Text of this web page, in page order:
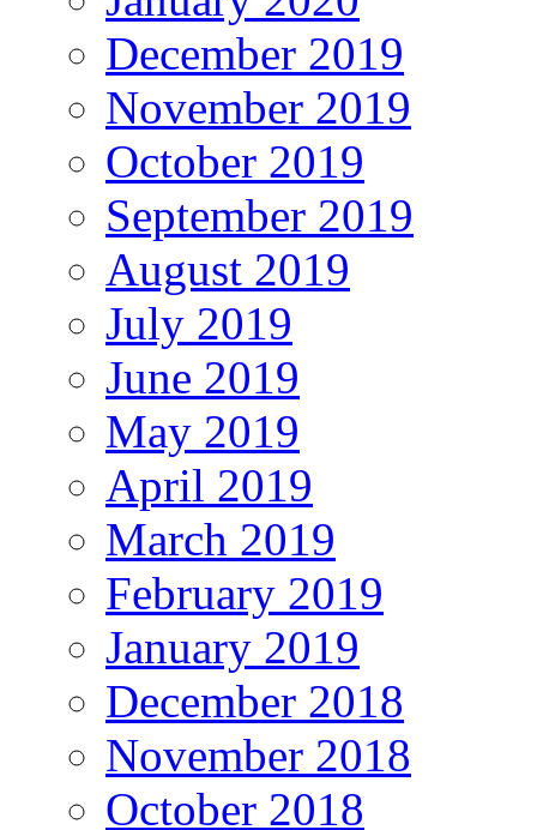
December 2019
November 2019
October 2019
September 2019
August 2019
July 2019
June 2019
May 2019
April 2019
March 2019
February 2019
January 2019
December 2018
November 2018
October 2018